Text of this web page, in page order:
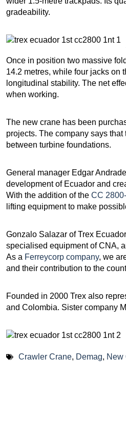
gradeability.
Once in position two massive
14.2 metres, while four jacks on
longitudinal stability. The net
when working.
The new crane has been
projects. The company says
between turbine foundations.
General manager Edgar
development of Ecuador and
With the addition of the CC
lifting equipment to make
Gonzalo Salazar of Trex
specialised equipment of CNA,
As a Ferreycorp company, we
and their contribution to the
Founded in 2000 Trex also
and Colombia. Sister company
Crawler Crane, Demag, New